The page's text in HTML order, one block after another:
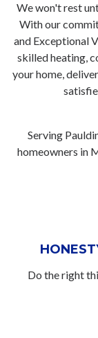
We won't rest
With our
and Exceptional
skilled heating,
your home,
Serving
homeowners in
Do the right